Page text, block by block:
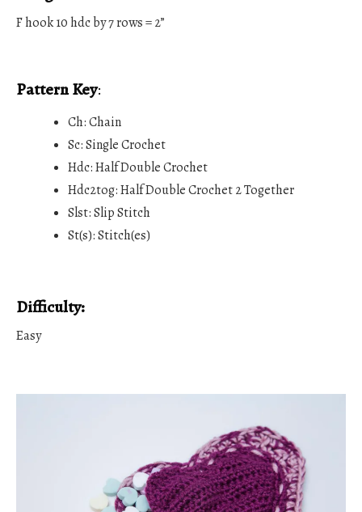
F hook 10 hdc by 7 rows = 2”
Pattern Key:
Ch: Chain
Sc: Single Crochet
Hdc: Half Double Crochet
Hdc2tog: Half Double Crochet 2 Together
Slst: Slip Stitch
St(s): Stitch(es)
Difficulty:
Easy